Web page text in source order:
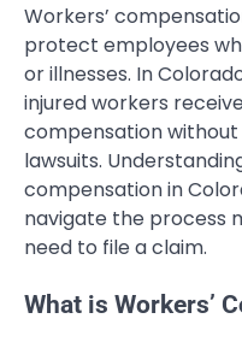
Workers’
protect employees
or illnesses. In
injured workers
compensation
lawsuits.
compensation in
navigate the process
need to file a claim.
What is Workers’